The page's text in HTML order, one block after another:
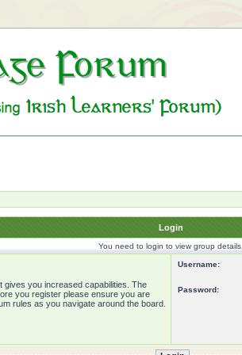
Login
You need to login to view group details.
gives you increased capabilities. The
you register please ensure you are
rules as you navigate around the board.
Username:
Password: